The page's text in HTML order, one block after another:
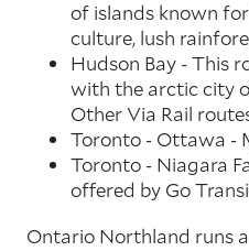
of islands known
culture, lush
Hudson Bay - This
with the arctic city
Other Via Rail
Toronto - Ottawa -
Toronto - Niagara
offered by Go
Ontario Northland runs